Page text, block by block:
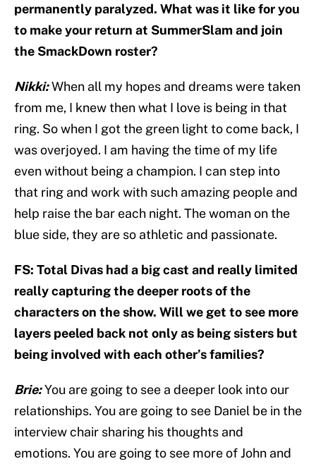
permanently paralyzed. What was it like for you
to make your return at SummerSlam and join
the SmackDown roster?
Nikki:When all my hopes and dreams were taken
from me, I knew then what I love is being in that
ring. So when I got the green light to come back, I
was overjoyed. I am having the time of my life
even without being a champion. I can step into
that ring and work with such amazing people and
help raise the bar each night. The woman on the
blue side, they are so athletic and passionate.
FS: Total Divas had a big cast and really limited
really capturing the deeper roots of the
characters on the show. Will we get to see more
layers peeled back not only as being sisters but
being involved with each other’s families?
Brie:You are going to see a deeper look into our
relationships. You are going to see Daniel be in the
interview chair sharing his thoughts and
emotions. You are going to see more of John and